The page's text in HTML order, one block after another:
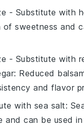
- Substitute with
sweetness and
- Substitute with
: Reduced
and flavor
with sea salt:
and can be used